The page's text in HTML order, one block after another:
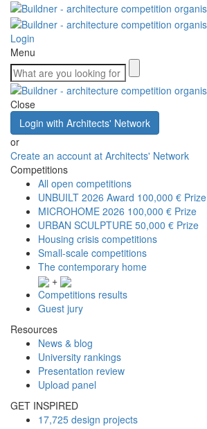
Login
Menu
Close
Login with Architects' Network
or
Create an account at Architects' Network
Competitions
All open competitions
UNBUILT 2026 Award 100,000 € Prize
MICROHOME 2026 100,000 € Prize
URBAN SCULPTURE 50,000 € Prize
Housing crisis competitions
Small-scale competitions
The contemporary home
+
Competitions results
Guest jury
Resources
News & blog
University rankings
Presentation review
Upload panel
GET INSPIRED
17,725 design projects